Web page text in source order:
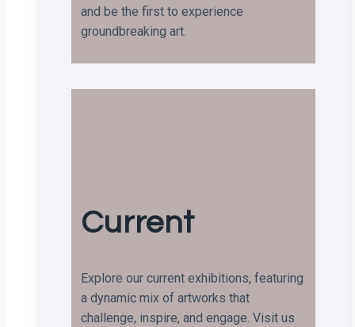
and be the first to experience
groundbreaking art.
Current
Explore our current exhibitions, featuring
a dynamic mix of artworks that
challenge, inspire, and engage. Visit us